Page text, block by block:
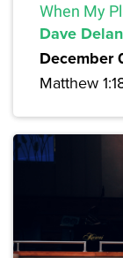
When My
Dave
December
Matthew